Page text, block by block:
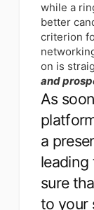
while a
better
criterion
on is
and
As
a
leading
sure
to your